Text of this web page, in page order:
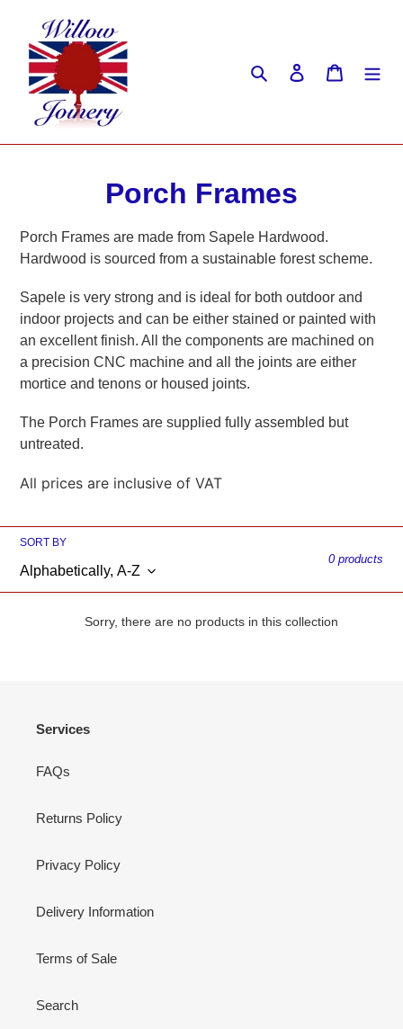
content
Search
Log in Cart
C
o
l
l
e
c
t
i
n
:
Porch Frames
Porch Frames are made from Sapele Hardwood.
Hardwood is sourced from a sustainable forest scheme.
Sapele is very strong and is ideal for both outdoor and
indoor projects and can be either stained or painted with
an excellent finish. All the components are machined on
a precision CNC machine and all the joints are either
mortice and tenons or housed joints.
The Porch Frames are supplied fully assembled but
untreated.
All prices are inclusive of VAT
SORT BY
0 products
Sorry, there are no products in this collection
Services
FAQs
Returns Policy
Privacy Policy
Delivery Information
Terms of Sale
Search